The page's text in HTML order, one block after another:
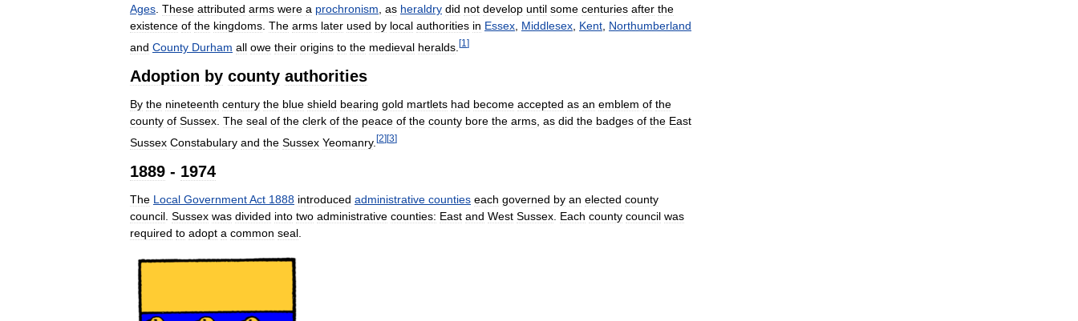
Ages. These attributed arms were a prochronism, as heraldry did not develop until some centuries after the
existence of the kingdoms. The arms later used by local authorities in Essex, Middlesex, Kent, Northumberland
and County Durham all owe their origins to the medieval heralds [1 ]
Adoption by county authorities
By the nineteenth century the blue shield bearing gold martlets had become accepted as an emblem of the
county of Sussex The seal of the clerk of the peace of the county bore the arms as did the badges of the East
Sussex Constabulary and the Sussex Yeomanry. [2][3]
1889 - 1974
The Local GovernmentAct 1888 introduced administrative counties each governed by an elected county
council Sussex was divided into two administrative counties: East and West Sussex Each county council was
required to adopt a common seal